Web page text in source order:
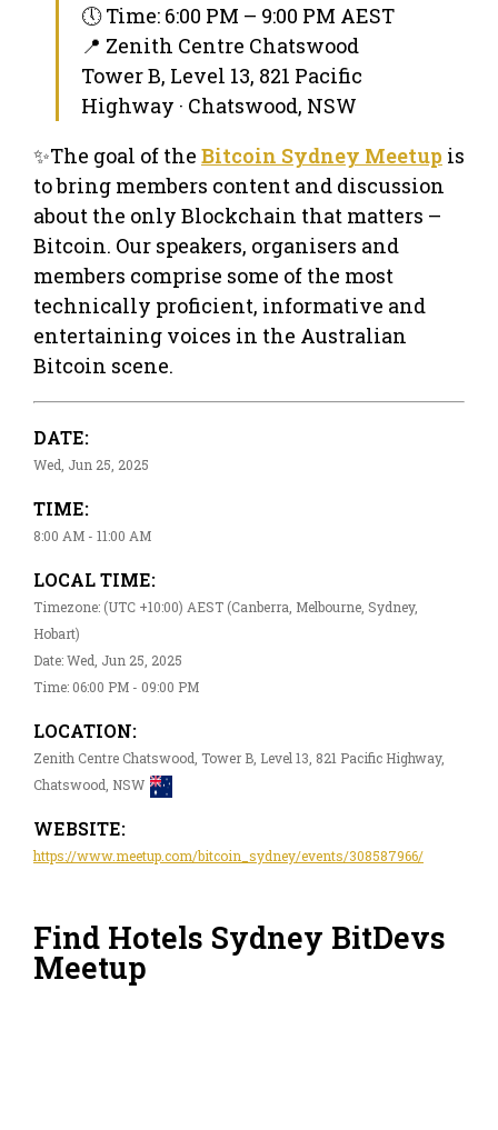
🕔 Time: 6:00 PM – 9:00 PM AEST
📍 Zenith Centre Chatswood
Tower B, Level 13, 821 Pacific
Highway · Chatswood, NSW
✨The goal of the Bitcoin Sydney Meetup is
to bring members content and discussion
about the only Blockchain that matters –
Bitcoin. Our speakers, organisers and
members comprise some of the most
technically proficient, informative and
entertaining voices in the Australian
Bitcoin scene.
DATE:
Wed, Jun 25, 2025
TIME:
8:00 AM - 11:00 AM
LOCAL TIME:
Timezone: (UTC +10:00) AEST (Canberra, Melbourne, Sydney,
Hobart)
Date: Wed, Jun 25, 2025
Time: 06:00 PM - 09:00 PM
LOCATION:
Zenith Centre Chatswood, Tower B, Level 13, 821 Pacific Highway,
Chatswood, NSW
WEBSITE:
https://www.meetup.com/bitcoin_sydney/events/308587966/
Find Hotels Sydney BitDevs
Meetup